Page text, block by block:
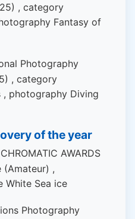
, category
Fantasy of
Photography
, category
photography Diving
of the year
CHROMATIC AWARDS
(Amateur) ,
White Sea ice
Photography